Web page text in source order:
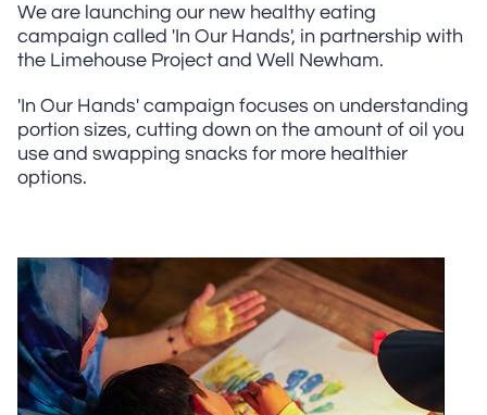
We are launching our new healthy eating
campaign called 'In Our Hands', in partnership with
the Limehouse Project and Well Newham.
'In Our Hands' campaign focuses on understanding
portion sizes, cutting down on the amount of oil you
use and swapping snacks for more healthier
options.